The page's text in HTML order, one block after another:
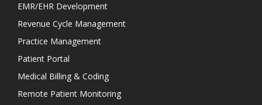
EMR/EHR Development
Revenue Cycle Management
Practice Management
Patient Portal
Medical Billing & Coding
Remote Patient Monitoring